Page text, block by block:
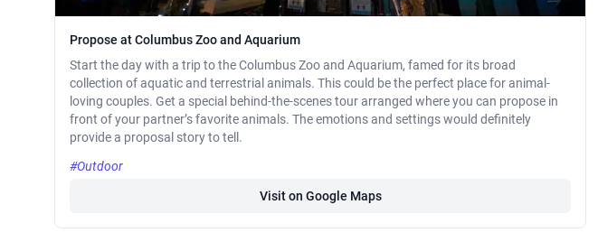
Propose at Columbus Zoo and Aquarium
Start the day with a trip to the Columbus Zoo and Aquarium, famed for its broad
collection of aquatic and terrestrial animals. This could be the perfect place for animal-
loving couples. Get a special behind-the-scenes tour arranged where you can propose in
front of your partner’s favorite animals. The emotions and settings would definitely
provide a proposal story to tell.
#Outdoor
Visit on Google Maps